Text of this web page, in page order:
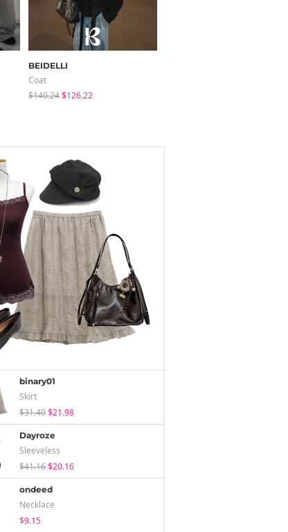
BEIDELLI
Coat
$140.24$126.22
binary01
Skirt
$31.40$21.98
Dayroze
Sleeveless
$41.16$20.16
ondeed
Necklace
$9.15